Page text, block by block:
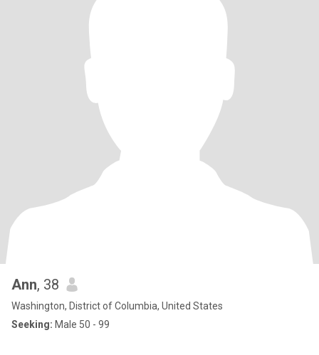
Ann, 38
Washington, District of Columbia, United States
Seeking: Male 50 - 99